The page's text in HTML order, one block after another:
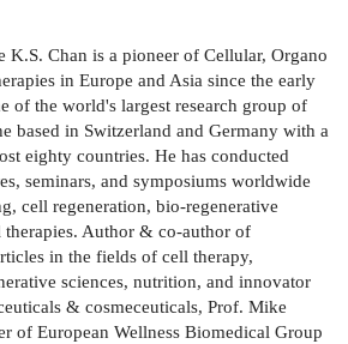
K.S. Chan is a pioneer of Cellular, Organo
in Europe and Asia since the early
of the world's largest research group of
based in Switzerland and Germany with a
eighty countries. He has conducted
seminars, and symposiums worldwide
cell regeneration, bio-regenerative
therapies. Author & co-author of
in the fields of cell therapy,
sciences, nutrition, and innovator
& cosmeceuticals, Prof. Mike
of European Wellness Biomedical Group